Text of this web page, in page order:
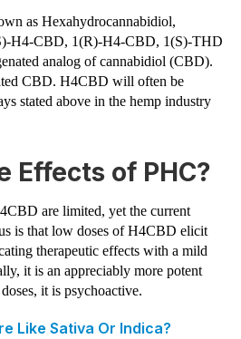
as Hexahydrocannabidiol,
H4-CBD​, 1(R)-H4-CBD​, 1(S)-THD
analog of cannabidiol (CBD).
CBD. H4CBD will often be
stated above in the hemp industry
Effects of PHC?
are limited, yet the current
is that low doses of H4CBD elicit
therapeutic effects with a mild
it is an appreciably more potent
it is psychoactive.
Like Sativa Or Indica?